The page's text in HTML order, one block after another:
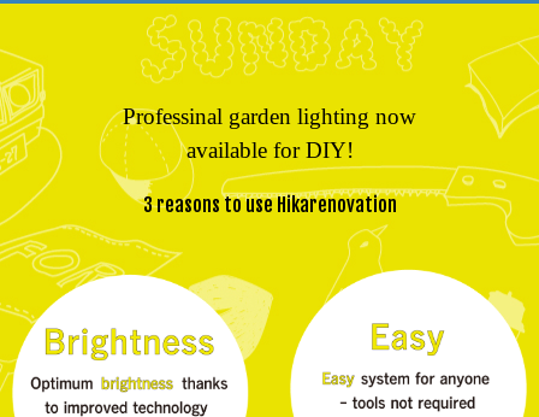
Professinal garden lighting now
available for DIY!
3 reasons to use Hikarenovation